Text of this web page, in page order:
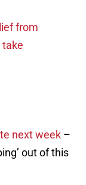
from
take
next week –
out of this